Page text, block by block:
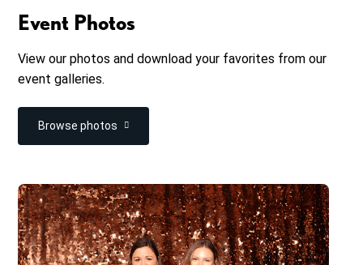
Event Photos
View our photos and download your favorites from our
event galleries.
Browse photos